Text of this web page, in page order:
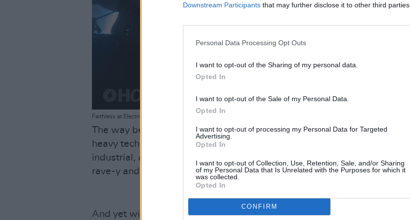
Downstream Participants that may further disclose it to other third parties.
Personal Data Processing Opt Outs
I want to opt-out of the Sharing of my personal data.
Opted In
I want to opt-out of the Sale of my Personal Data.
Opted In
I want to opt-out of processing my Personal Data for Targeted
Advertising.
Opted In
I want to opt-out of Collection, Use, Retention, Sale, and/or Sharing
of my Personal Data that Is Unrelated with the Purposes for which it
was collected.
Opted In
CONFIRM
Faithless at Electric Picnic. 2024 Copyright Maya Solanki.
The way beats resonate in your chest is usually reserved to more
heavy techno – but despite their relatively minimal use of bass, the
industrial, almost acid house quality of their mixes make them sound
rave-y and incredibly hard-hitting.
Advertisement
And yet with a full group of musicians and singers standing on